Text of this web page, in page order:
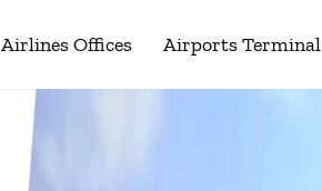
Airlines Offices Airports Terminal